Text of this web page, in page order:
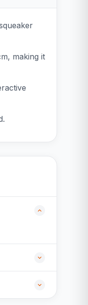
making it